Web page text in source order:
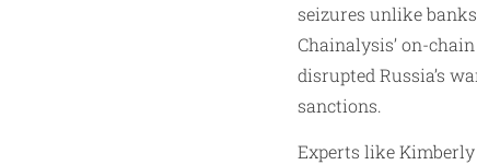
seizures unlike
Chainalysis’ on-
disrupted Russia’s
sanctions.
Experts like